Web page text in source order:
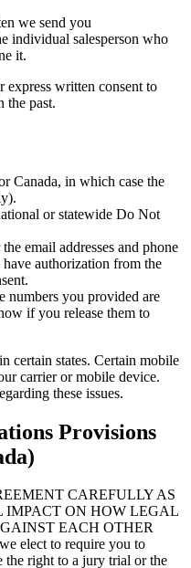
we send you
individual salesperson who
it.
express written consent to
the past.
Canada, in which case the
or statewide Do Not
email addresses and phone
authorization from the
numbers you provided are
if you release them to
certain states. Certain mobile
carrier or mobile device.
these issues.
Provisions
CAREFULLY AS
ON HOW LEGAL
EACH OTHER
elect to require you to
right to a jury trial or the